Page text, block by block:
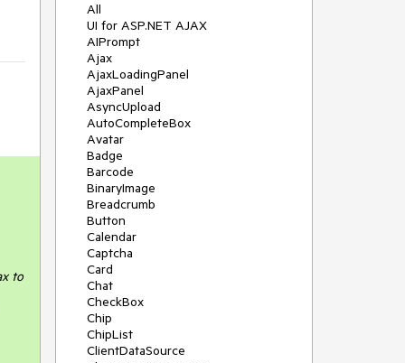
to
All
UI for ASP.NET AJAX
AIPrompt
Ajax
AjaxLoadingPanel
AjaxPanel
AsyncUpload
AutoCompleteBox
Avatar
Badge
Barcode
BinaryImage
Breadcrumb
Button
Calendar
Captcha
Card
Chat
CheckBox
Chip
ChipList
ClientDataSource